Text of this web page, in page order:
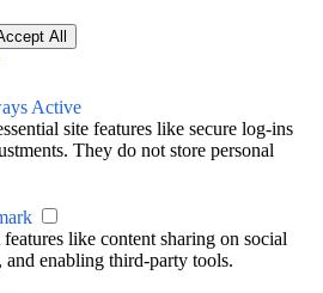
All
Active
site features like secure log-ins
They do not store personal
like content sharing on social
enabling third-party tools.